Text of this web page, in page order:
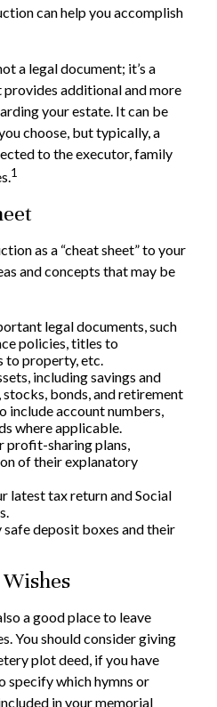
can help you accomplish
a legal document; it’s a
additional and more
your estate. It can be
choose, but typically, a
to the executor, family
1
as a “cheat sheet” to your
and concepts that may be
legal documents, such
policies, titles to
to property, etc.
including savings and
bonds, and retirement
include account numbers,
where applicable.
profit-sharing plans,
of their explanatory
latest tax return and Social
deposit boxes and their
a good place to leave
You should consider giving
plot deed, if you have
specify which hymns or
in your memorial